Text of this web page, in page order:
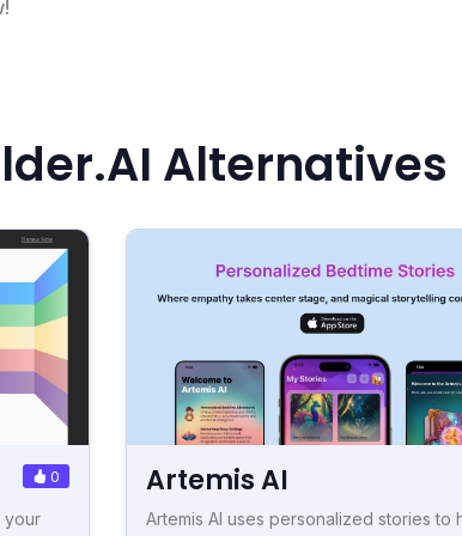
Alternatives
0
your
Artemis AI
Artemis AI uses personalized stories to